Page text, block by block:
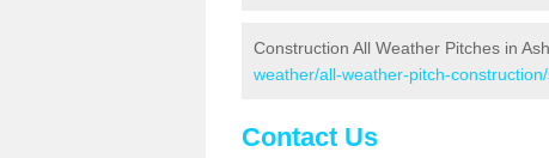
Construction All Weather Pitches in
weather/all-weather-pitch-
Contact Us